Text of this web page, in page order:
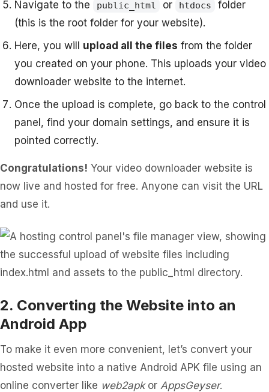
Navigate to the
public_html or htdocs
folder
(this is the root folder for your website).
Here, you will upload all the files from the folder
you created on your phone. This uploads your video
downloader website to the internet.
Once the upload is complete, go back to the control
panel, find your domain settings, and ensure it is
pointed correctly.
Congratulations! Your video downloader website is
now live and hosted for free. Anyone can visit the URL
and use it.
2. Converting the Website into an
Android App
To make it even more convenient, let’s convert your
hosted website into a native Android APK file using an
online converter like web2apkor AppsGeyser.